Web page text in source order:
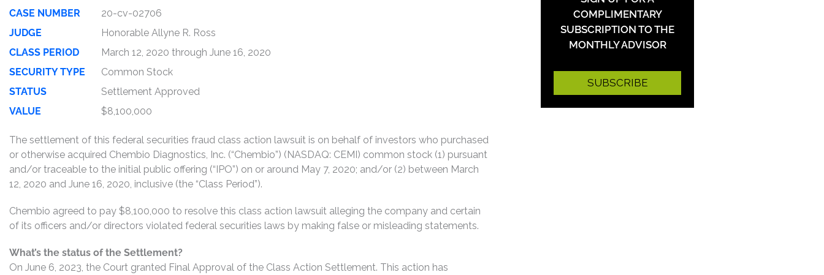
CASE NUMBER
20-cv-02706
JUDGE
Honorable Allyne R. Ross
CLASS PERIOD
March 12, 2020 through June 16, 2020
SECURITY TYPE
Common Stock
STATUS
Settlement Approved
VALUE
$8,100,000
The settlement of this federal securities fraud class action lawsuit is on behalf of investors who purchased
or otherwise acquired Chembio Diagnostics, Inc. (“Chembio”) (NASDAQ: CEMI) common stock (1) pursuant
and/or traceable to the initial public offering (“IPO”) on or around May 7, 2020; and/or (2) between March
12, 2020 and June 16, 2020, inclusive (the “Class Period”).
Chembio agreed to pay $8,100,000 to resolve this class action lawsuit alleging the company and certain
of its officers and/or directors violated federal securities laws by making false or misleading statements.
What’s the status of the Settlement?
On June 6, 2023, the Court granted Final Approval of the Class Action Settlement. This action has
COMPLIMENTARY
SUBSCRIPTION TO THE
MONTHLY ADVISOR
SUBSCRIBE